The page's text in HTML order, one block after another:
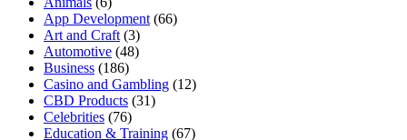
App Development (66)
Art and Craft (3)
Automotive (48)
Business (186)
Casino and Gambling (12)
CBD Products (31)
Celebrities (76)
Education & Training (67)